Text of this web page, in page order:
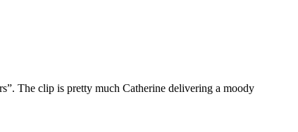
The clip is pretty much Catherine delivering a moody